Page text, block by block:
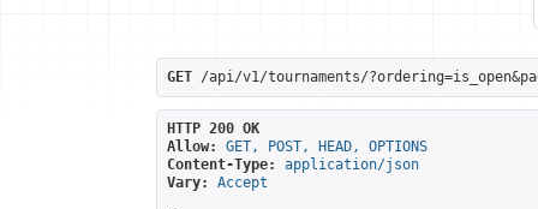
GET /api/v1/tournaments/
HTTP 200 OK
Allow:
GET, POST, HEAD, OPTIONS
Content-Type:
application/json
Vary:
Accept